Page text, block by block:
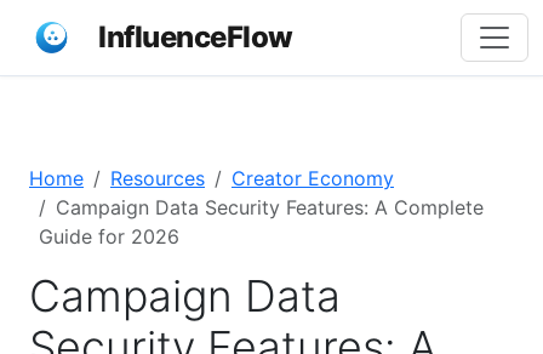
InfluenceFlow
Home Resources
Creator Economy
Campaign Data Security Features: A Complete
Guide for 2026
Campaign Data